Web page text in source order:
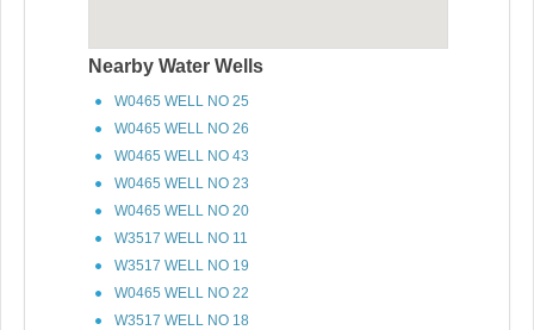
Nearby Water Wells
W0465 WELL NO 25
W0465 WELL NO 26
W0465 WELL NO 43
W0465 WELL NO 23
W0465 WELL NO 20
W3517 WELL NO 11
W3517 WELL NO 19
W0465 WELL NO 22
W3517 WELL NO 18